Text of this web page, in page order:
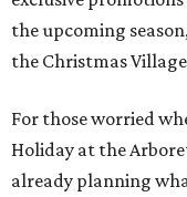
the upcoming
the Christmas
For those worried
Holiday at the
already planning